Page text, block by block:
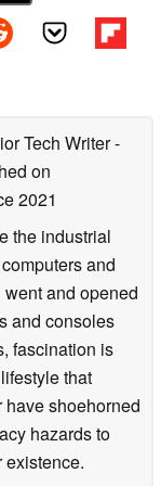
Tech Writer-
on
2021
the industrial
and
and opened
and consoles
fascination is
that
have shoehorned
hazards to
existence.